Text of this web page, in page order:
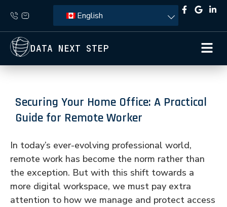
English
DATA NEXT STEP
Securing Your Home Office: A Practical
Guide for Remote Worker
In today’s ever-evolving professional world,
remote work has become the norm rather than
the exception. But with this shift towards a
more digital workspace, we must pay extra
attention to how we manage and protect access